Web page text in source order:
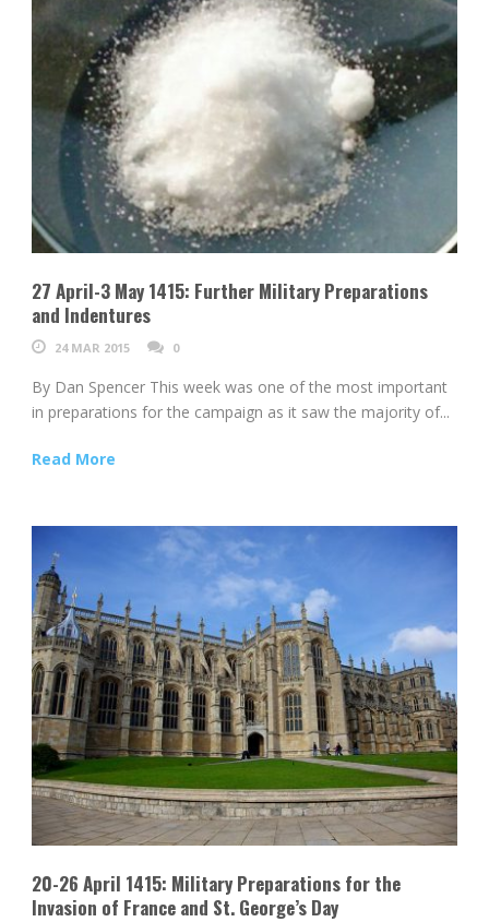
27 April-3 May 1415: Further Military Preparations
and Indentures
24 MAR 2015 0
By Dan Spencer This week was one of the most important
in preparations for the campaign as it saw the majority of...
Read More
20-26 April 1415: Military Preparations for the
Invasion of France and St. George’s Day